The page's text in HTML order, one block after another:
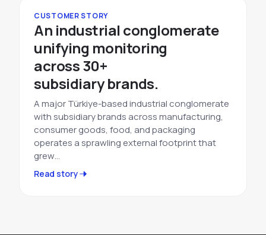
CUSTOMER STORY
An industrial conglomerate
unifying monitoring
across 30+
subsidiary brands.
A major Türkiye-based industrial conglomerate
with subsidiary brands across manufacturing,
consumer goods, food, and packaging
operates a sprawling external footprint that
grew…
Read story